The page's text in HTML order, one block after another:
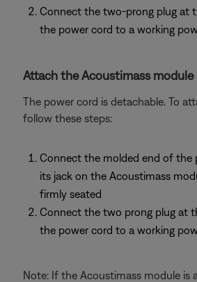
Connect the two-prong plug at
the power cord to a working
Attach the Acoustimass module
The power cord is detachable. To
follow these steps:
Connect the molded end of the
its jack on the Acoustimass
firmly seated
Connect the two prong plug at
the power cord to a working
Note: If the Acoustimass module is